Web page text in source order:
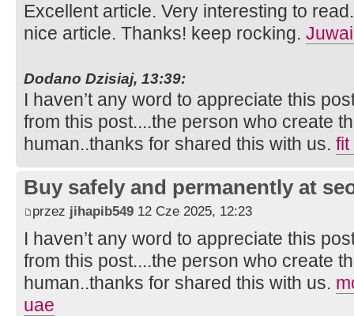
Excellent article. Very interesting to
nice article. Thanks! keep rocking.
Dodano Dzisiaj, 13:39:
I haven’t any word to appreciate this
from this post....the person who create
human..thanks for shared this with us. fit
Buy safely and permanently at
przez jihapib549 12 Cze 2025, 12:23
I haven’t any word to appreciate this
from this post....the person who create
human..thanks for shared this with us.
uae